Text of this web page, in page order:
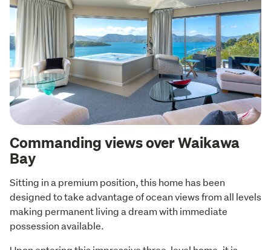
Commanding views over Waikawa
Bay
Sitting in a premium position, this home has been
designed to take advantage of ocean views from all levels
making permanent living a dream with immediate
possession available.